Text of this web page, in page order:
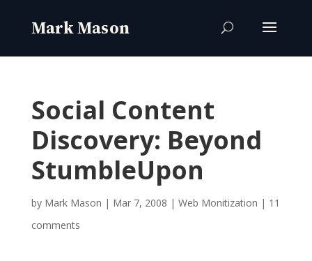
Social Content
Discovery: Beyond
StumbleUpon
by Mark Mason | Mar 7, 2008 | Web Monitization | 11
comments